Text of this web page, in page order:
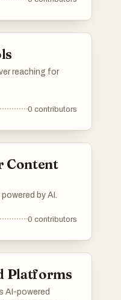
reaching for
0 contributors
Content
by AI.
0 contributors
Platforms
AI-powered